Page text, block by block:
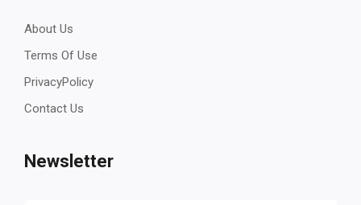
About Us
Terms Of Use
PrivacyPolicy
Contact Us
Newsletter